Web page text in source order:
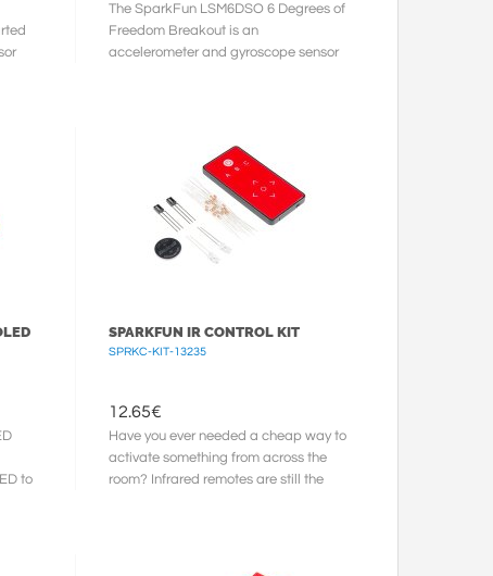
The SparkFun LSM6DSO 6 Degrees of
Freedom Breakout is an
accelerometer and gyroscope sensor
to
SPARKFUN IR CONTROL KIT
SPRKC-KIT-13235
12.65€
Have you ever needed a cheap way to
activate something from across the
room? Infrared remotes are still the